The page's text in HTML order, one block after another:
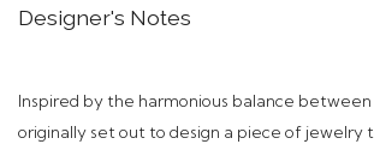
Designer's Notes
Inspired by the harmonious balance
originally set out to design a piece of jewelry